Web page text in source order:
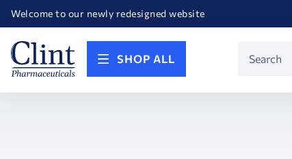
Welcome to our newly redesigned website
Happy Birthday America! Celebrating 250 years of FREEDOM!
SHOP ALL
Search